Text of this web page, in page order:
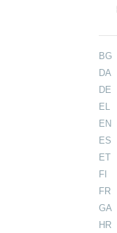
BG
DA
DE
EL
EN
ES
ET
FI
FR
GA
HR